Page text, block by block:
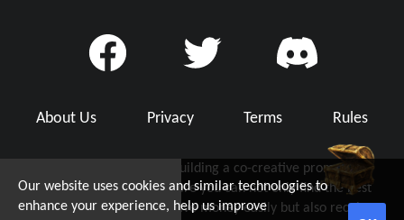
About Us Privacy Terms Rules
YaPenny is dedicated to building a co-creative promo code
community with you, where you can not only find the best
working promo code to save money easily but also receive
Our website uses cookies and similar technologies to
enhance your experience, help us improve
Grab Up To $5!